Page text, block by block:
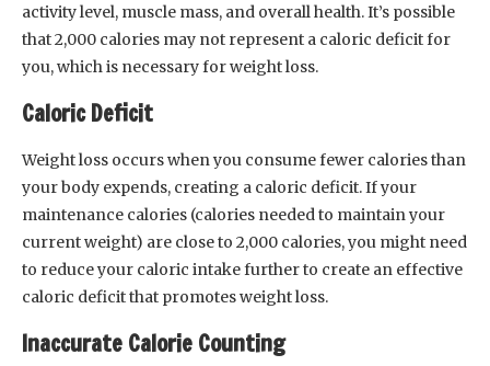
activity level, muscle mass, and overall health. It’s possible
that 2,000 calories may not represent a caloric deficit for
you, which is necessary for weight loss.
Caloric Deficit
Weight loss occurs when you consume fewer calories than
your body expends, creating a caloric deficit. If your
maintenance calories (calories needed to maintain your
current weight) are close to 2,000 calories, you might need
to reduce your caloric intake further to create an effective
caloric deficit that promotes weight loss.
Inaccurate Calorie Counting